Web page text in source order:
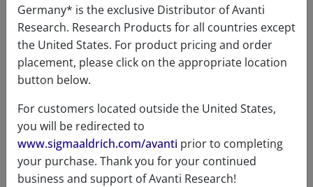
Storage
temperature
-20
Formula
weight
466.663
Exact mass 466.367
Germany* is the exclusive Distributor of Avanti
Research. Research Products for all countries except
the United States. For product pricing and order
placement, please click on the appropriate location
button below.
For customers located outside the United States,
you will be redirected to
www.sigmaaldrich.com/avanti prior to completing
your purchase. Thank you for your continued
business and support of Avanti Research!